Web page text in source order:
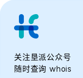
关注垦派公众号
随时查询 whois